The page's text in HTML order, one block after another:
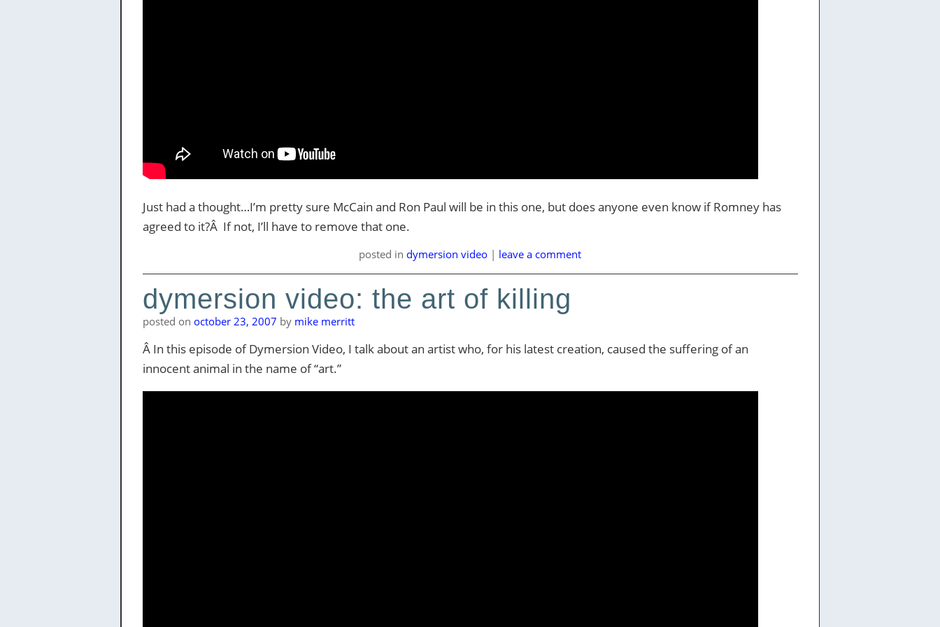
Just had a thought…I’m pretty sure McCain and Ron Paul will be in this one, but does anyone even know if Romney has
agreed to it?Â If not, I’ll have to remove that one.
posted in dymersion video | leave a comment
dymersion video: the art of killing
posted on october 23, 2007 by mike merritt
Â In this episode of Dymersion Video, I talk about an artist who, for his latest creation, caused the suffering of an
innocent animal in the name of “art.”